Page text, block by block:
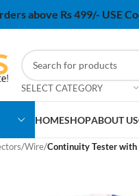
above Rs 499/- USE
SELECT CATEGORY
HOMESHOPABOUT US
/Wire/Continuity Tester